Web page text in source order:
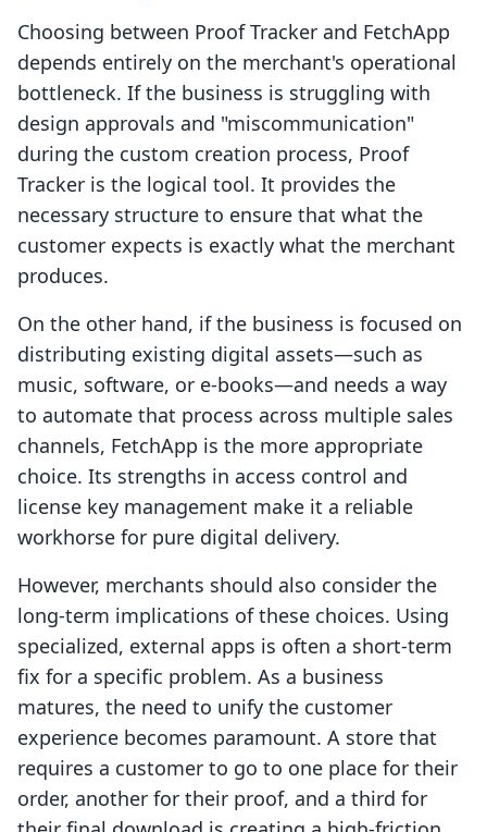
Choosing between Proof Tracker and FetchApp
depends entirely on the merchant's operational
bottleneck. If the business is struggling with
design approvals and "miscommunication"
during the custom creation process, Proof
Tracker is the logical tool. It provides the
necessary structure to ensure that what the
customer expects is exactly what the merchant
produces.
On the other hand, if the business is focused on
distributing existing digital assets—such as
music, software, or e-books—and needs a way
to automate that process across multiple sales
channels, FetchApp is the more appropriate
choice. Its strengths in access control and
license key management make it a reliable
workhorse for pure digital delivery.
However, merchants should also consider the
long-term implications of these choices. Using
specialized, external apps is often a short-term
fix for a specific problem. As a business
matures, the need to unify the customer
experience becomes paramount. A store that
requires a customer to go to one place for their
order, another for their proof, and a third for